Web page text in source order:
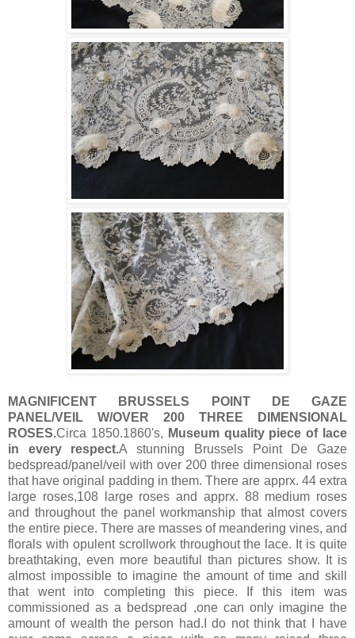
MAGNIFICENT BRUSSELS POINT DE GAZE
PANEL/VEIL W/OVER 200 THREE DIMENSIONAL
ROSES.Circa 1850.1860's, Museum quality piece of lace
in every respect.A stunning Brussels Point De Gaze
bedspread/panel/veil with over 200 three dimensional roses
that have original padding in them. There are apprx. 44 extra
large roses,108 large roses and apprx. 88 medium roses
and throughout the panel workmanship that almost covers
the entire piece. There are masses of meandering vines, and
florals with opulent scrollwork throughout the lace. It is quite
breathtaking, even more beautiful than pictures show. It is
almost impossible to imagine the amount of time and skill
that went into completing this piece. If this item was
commissioned as a bedspread ,one can only imagine the
amount of wealth the person had.I do not think that I have